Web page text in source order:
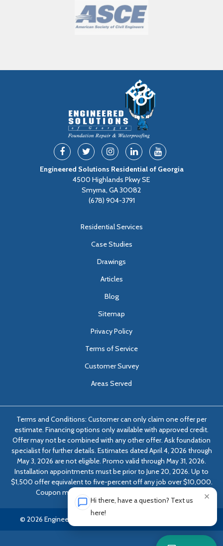
Engineered Solutions Residential of Georgia
4500 Highlands Pkwy SE
Smyrna, GA 30082
(678) 904-3791
Residential Services
Case Studies
Drawings
Articles
Blog
Sitemap
Privacy Policy
Terms of Service
Customer Survey
Areas Served
Terms and Conditions: Customer can only claim one offer per
estimate. Financing options only available with approved credit.
Offer may not be combined with any other offer. Ask foundation
specialist for further details. Estimates dated April 4, 2026 through
May 3, 2026 are not eligible. Promo valid through May 31, 2026.
Installation appointments must be prior to June 20, 2026. Up to
$1,500 offer equivalent to five-percent off any job over $10,000.
Coupon must be presented at time of evaluation.
© 2026 Engineered Solutions of Georgia | All rights reserved.
Hi there, have a question? Text us
here!
×